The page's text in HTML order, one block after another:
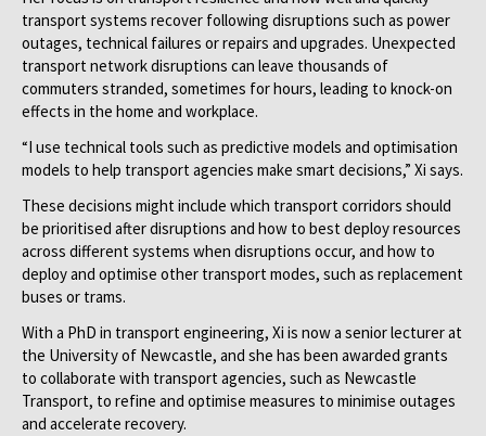
transport systems recover following disruptions such as power
outages, technical failures or repairs and upgrades. Unexpected
transport network disruptions can leave thousands of
commuters stranded, sometimes for hours, leading to knock-on
effects in the home and workplace.
“I use technical tools such as predictive models and optimisation
models to help transport agencies make smart decisions,” Xi says.
These decisions might include which transport corridors should
be prioritised after disruptions and how to best deploy resources
across different systems when disruptions occur, and how to
deploy and optimise other transport modes, such as replacement
buses or trams.
With a PhD in transport engineering, Xi is now a senior lecturer at
the University of Newcastle, and she has been awarded grants
to collaborate with transport agencies, such as Newcastle
Transport, to refine and optimise measures to minimise outages
and accelerate recovery.